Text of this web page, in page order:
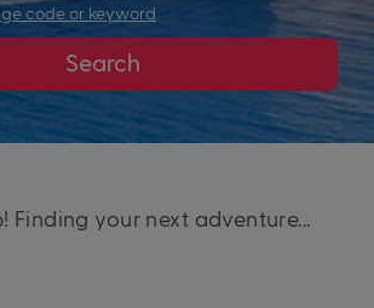
code or keyword
Search
Finding your next adventure...